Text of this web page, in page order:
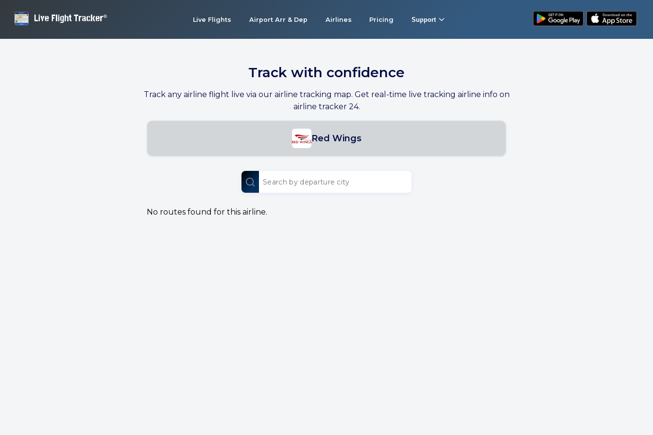
Live Flights Airport Arr & Dep Airlines Pricing Support
Track with confidence
Track any airline flight live via our airline tracking map. Get real-time live tracking airline info on
airline tracker 24.
Red Wings
No routes found for this airline.